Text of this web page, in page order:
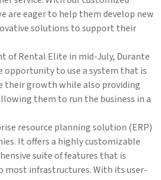
are eager to help them develop new
solutions to support their
of Rental Elite in mid-July, Durante
opportunity to use a system that is
their growth while also providing
them to run the business in a
resource planning solution (ERP)
It offers a highly customizable
suite of features that is
infrastructures. With its user-